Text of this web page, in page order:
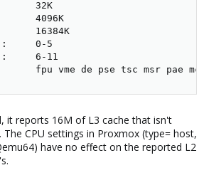
32K
4096K
16384K
0-5
6-11
vme de pse tsc msr pae mce
it reports 16M of L3 cache that isn't
CPU settings in Proxmox (type= host,
have no effect on the reported L2